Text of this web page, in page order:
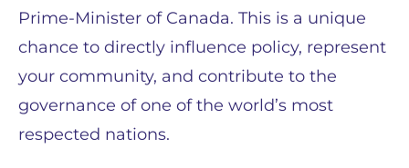
Prime-Minister of Canada. This is a unique
chance to directly influence policy, represent
your community, and contribute to the
governance of one of the world’s most
respected nations.